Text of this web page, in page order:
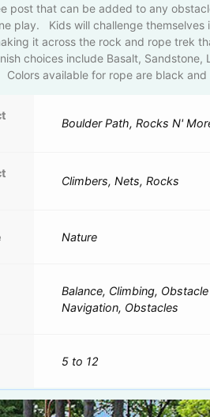
post that can be added to any
play. Kids will challenge themselves
it across the rock and rope trek
choices include Basalt, Sandstone,
available for rope are black and
Boulder Path, Rocks N'
Climbers, Nets, Rocks
Nature
Balance, Climbing, Obstacle
Navigation, Obstacles
5 to 12